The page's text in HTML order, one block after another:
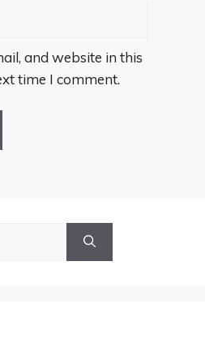
and website in this
time I comment.